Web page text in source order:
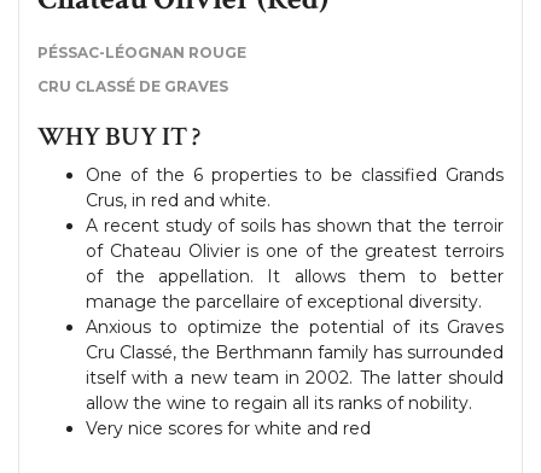
PÉSSAC-LÉOGNAN ROUGE
CRU CLASSÉ DE GRAVES
WHY BUY IT ?
One of the 6 properties to be classified Grands
Crus, in red and white.
A recent study of soils has shown that the terroir
of Chateau Olivier is one of the greatest terroirs
of the appellation. It allows them to better
manage the parcellaire of exceptional diversity.
Anxious to optimize the potential of its Graves
Cru Classé, the Berthmann family has surrounded
itself with a new team in 2002. The latter should
allow the wine to regain all its ranks of nobility.
Very nice scores for white and red